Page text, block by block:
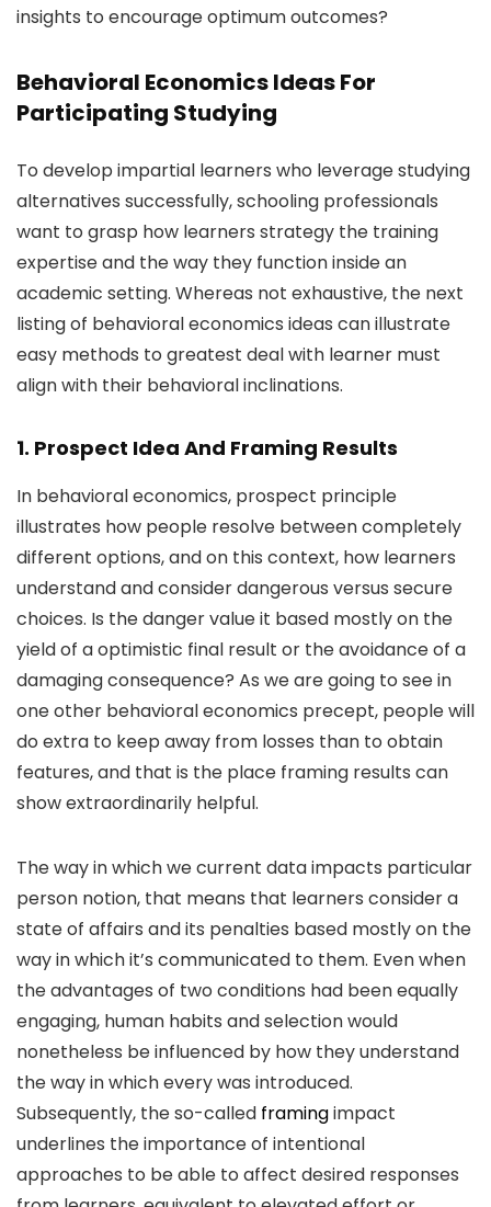
insights to encourage optimum outcomes?
Behavioral Economics Ideas For
Participating Studying
To develop impartial learners who leverage studying
alternatives successfully, schooling professionals
want to grasp how learners strategy the training
expertise and the way they function inside an
academic setting. Whereas not exhaustive, the next
listing of behavioral economics ideas can illustrate
easy methods to greatest deal with learner must
align with their behavioral inclinations.
1. Prospect Idea And Framing Results
In behavioral economics, prospect principle
illustrates how people resolve between completely
different options, and on this context, how learners
understand and consider dangerous versus secure
choices. Is the danger value it based mostly on the
yield of a optimistic final result or the avoidance of a
damaging consequence? As we are going to see in
one other behavioral economics precept, people will
do extra to keep away from losses than to obtain
features, and that is the place framing results can
show extraordinarily helpful.
The way in which we current data impacts particular
person notion, that means that learners consider a
state of affairs and its penalties based mostly on the
way in which it’s communicated to them. Even when
the advantages of two conditions had been equally
engaging, human habits and selection would
nonetheless be influenced by how they understand
the way in which every was introduced.
Subsequently, the so-called framingimpact
underlines the importance of intentional
approaches to be able to affect desired responses